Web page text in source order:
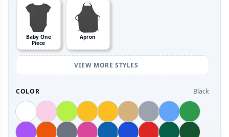
Baby One
Piece
Apron
VIEW MORE STYLES
COLOR Black